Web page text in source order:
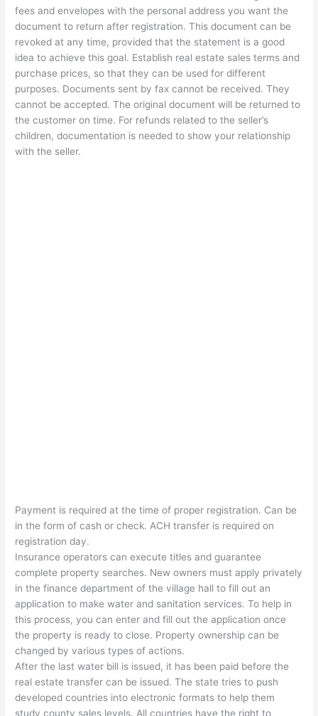
fees and envelopes with the personal address you want the
document to return after registration. This document can be
revoked at any time, provided that the statement is a good
idea to achieve this goal. Establish real estate sales terms and
purchase prices, so that they can be used for different
purposes. Documents sent by fax cannot be received. They
cannot be accepted. The original document will be returned to
the customer on time. For refunds related to the seller’s
children, documentation is needed to show your relationship
with the seller.
Payment is required at the time of proper registration. Can be
in the form of cash or check. ACH transfer is required on
registration day.
Insurance operators can execute titles and guarantee
complete property searches. New owners must apply privately
in the finance department of the village hall to fill out an
application to make water and sanitation services. To help in
this process, you can enter and fill out the application once
the property is ready to close. Property ownership can be
changed by various types of actions.
After the last water bill is issued, it has been paid before the
real estate transfer can be issued. The state tries to push
developed countries into electronic formats to help them
study county sales levels. All countries have the right to